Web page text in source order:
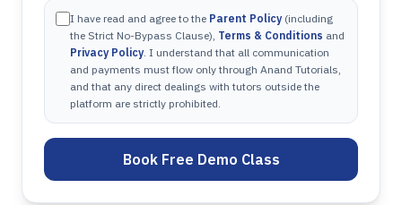
I have read and agree to the Parent Policy (including
the Strict No-Bypass Clause), Terms & Conditions and
Privacy Policy. I understand that all communication
and payments must flow only through Anand Tutorials,
and that any direct dealings with tutors outside the
platform are strictly prohibited.
Book Free Demo Class